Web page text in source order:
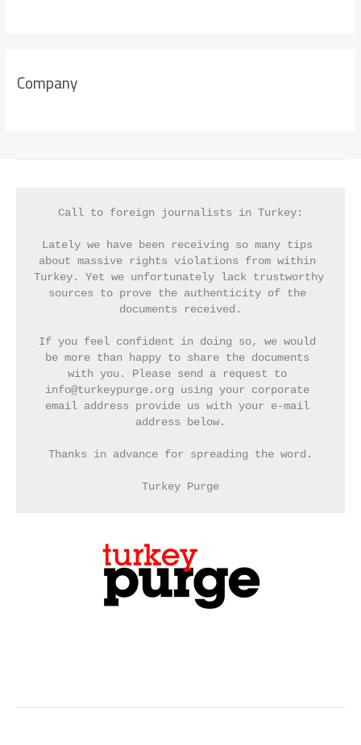
Company
Call to foreign journalists in Turkey:
Lately we have been receiving so many tips
about massive rights violations from within
Turkey. Yet we unfortunately lack trustworthy
sources to prove the authenticity of the
documents received.
If you feel confident in doing so, we would
be more than happy to share the documents
with you. Please send a request to
info@turkeypurge.org using your corporate
email address provide us with your e-mail
address below.
Thanks in advance for spreading the word.
Turkey Purge